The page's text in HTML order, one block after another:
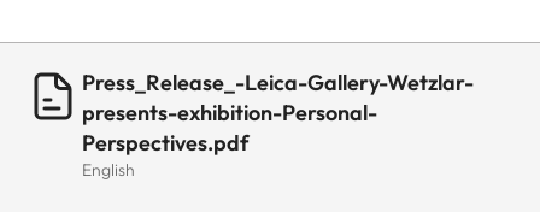
Press_Release_-Leica-Gallery-Wetzlar-
presents-exhibition-Personal-
Perspectives.pdf
English